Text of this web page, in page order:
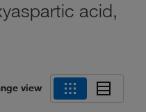
acid,
view